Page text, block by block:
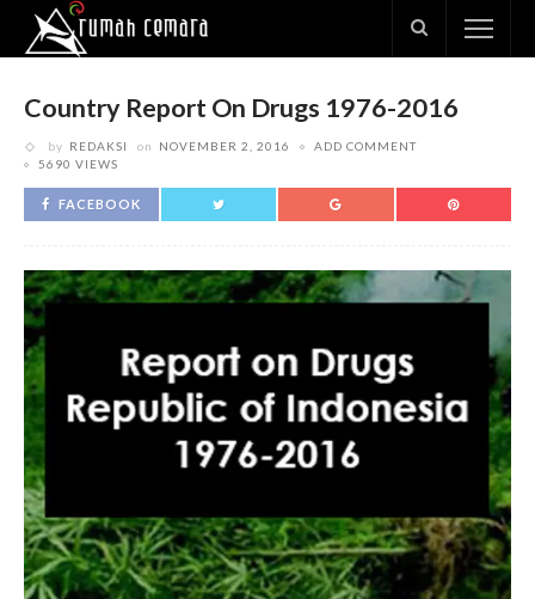
Country Report On Drugs 1976-2016
by REDAKSI on NOVEMBER 2, 2016
ADD COMMENT
5690 VIEWS
FACEBOOK